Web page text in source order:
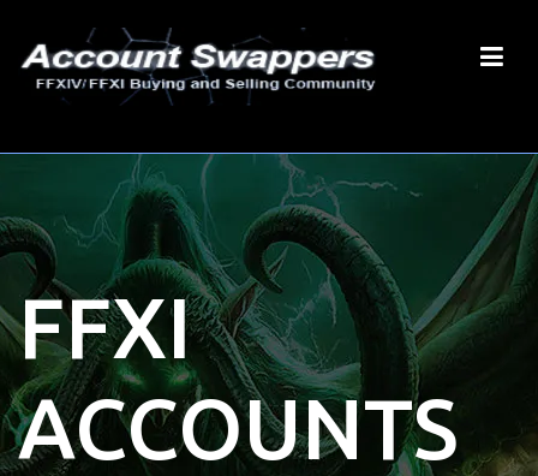
FFXI
ACCOUNTS